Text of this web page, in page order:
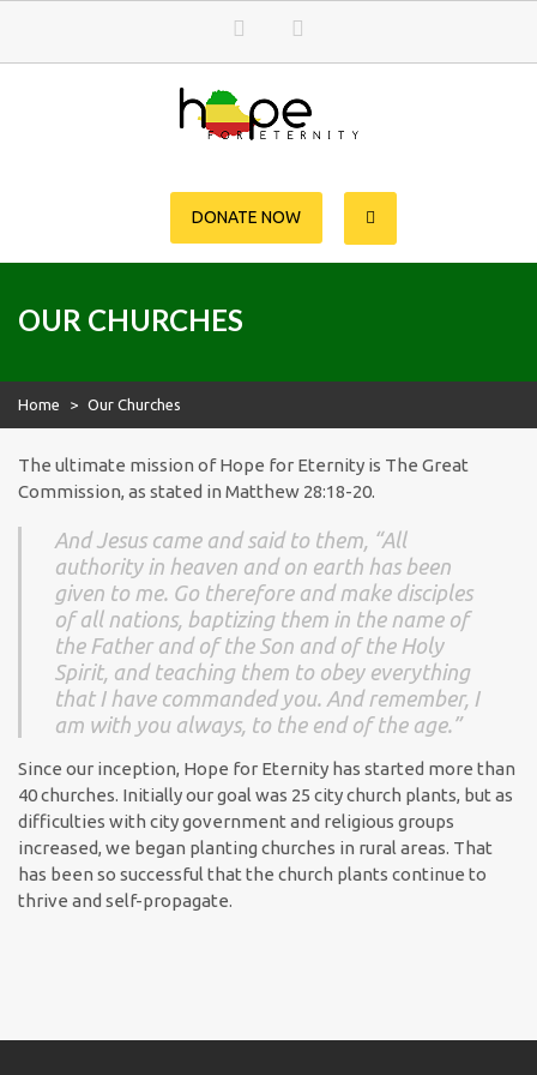
Hope for Eternity
DONATE NOW
OUR CHURCHES
Home > Our Churches
The ultimate mission of Hope for Eternity is The Great
Commission, as stated in Matthew 28:18-20.
And Jesus came and said to them, “All
authority in heaven and on earth has been
given to me. Go therefore and make disciples
of all nations, baptizing them in the name of
the Father and of the Son and of the Holy
Spirit, and teaching them to obey everything
that I have commanded you. And remember, I
am with you always, to the end of the age.”
Since our inception, Hope for Eternity has started more than
40 churches. Initially our goal was 25 city church plants, but as
difficulties with city government and religious groups
increased, we began planting churches in rural areas. That
has been so successful that the church plants continue to
thrive and self-propagate.